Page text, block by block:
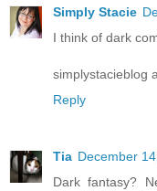
Simply Stacie
I think of dark
simplystacieblog
Reply
Tia December
Dark fantasy?